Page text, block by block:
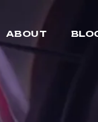
ABOUT